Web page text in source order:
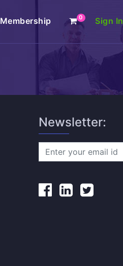
Membership 0 Sign In
Newsletter: